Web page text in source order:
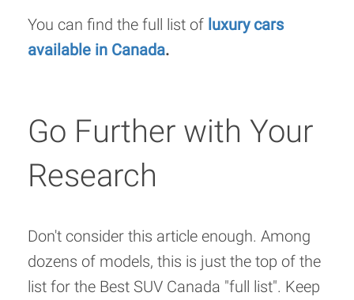
You can find the full list of luxury cars
available in Canada.
Go Further with Your
Research
Don't consider this article enough. Among
dozens of models, this is just the top of the
list for the Best SUV Canada "full list". Keep